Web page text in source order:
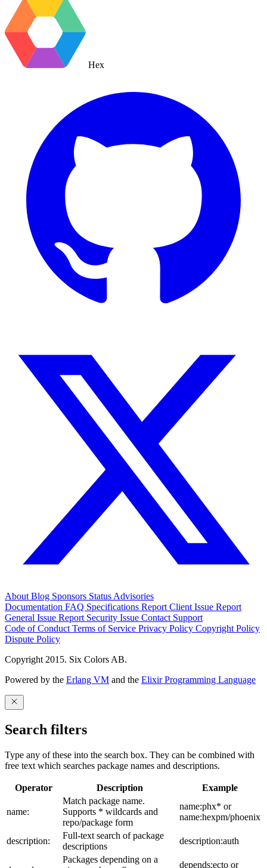
Hex
About Blog Sponsors Status Advisories
Documentation FAQ Specifications Report Client Issue Report
General Issue Report Security Issue Contact Support
Code of Conduct Terms of Service Privacy Policy Copyright Policy
Dispute Policy
Copyright 2015. Six Colors AB.
Powered by the Erlang VM and the Elixir Programming Language
Search filters
Type any of these into the search box. They can be combined with
free text which searches package names and descriptions.
Operator Description Example
name:
Match package name.
Supports * wildcards and
repo/package form
name:phx* or
name:hexpm/phoenix
description:
Full-text search of package
descriptions
description:auth
Packages depending on a
depends:ecto or